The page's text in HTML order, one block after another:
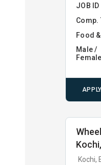
JOB ID
Comp.
Food
Male /
Female
Kochi,